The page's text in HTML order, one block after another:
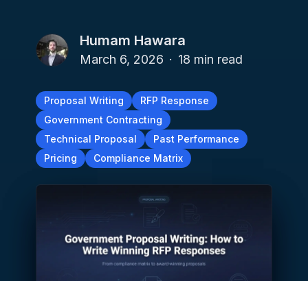
Humam Hawara
March 6, 2026 · 18 min read
Proposal Writing
RFP Response
Government Contracting
Technical Proposal
Past Performance
Pricing
Compliance Matrix